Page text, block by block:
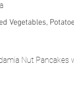
Vegetables,
Nut Pancakes